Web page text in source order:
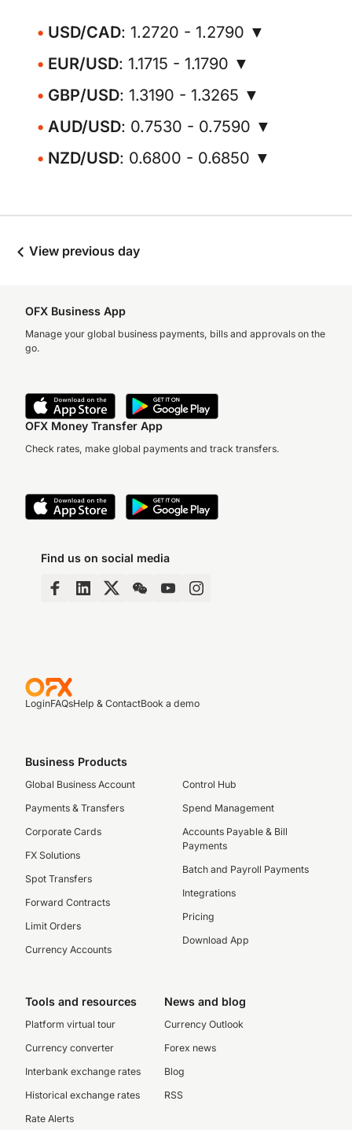
USD/CAD: 1.2720 - 1.2790 ▼
EUR/USD: 1.1715 - 1.1790 ▼
GBP/USD: 1.3190 - 1.3265 ▼
AUD/USD: 0.7530 - 0.7590 ▼
NZD/USD: 0.6800 - 0.6850 ▼
View previous day
OFX Business App
Manage your global business payments, bills and approvals on the
go.
OFX Money Transfer App
Check rates, make global payments and track transfers.
Find us on social media
LoginFAQsHelp & ContactBook a demo
Business Products
Global Business Account
Payments & Transfers
Corporate Cards
FX Solutions
Spot Transfers
Forward Contracts
Limit Orders
Currency Accounts
Control Hub
Spend Management
Accounts Payable & Bill
Payments
Batch and Payroll Payments
Integrations
Pricing
Download App
Tools and resources
Platform virtual tour
Currency converter
Interbank exchange rates
Historical exchange rates
Rate Alerts
News and blog
Currency Outlook
Forex news
Blog
RSS